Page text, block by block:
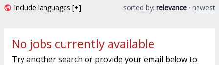
Include languages [+] sorted by: relevance · newest
No jobs currently available
Try another search or provide your email below to